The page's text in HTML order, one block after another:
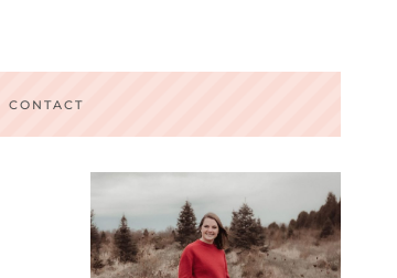
CONTACT